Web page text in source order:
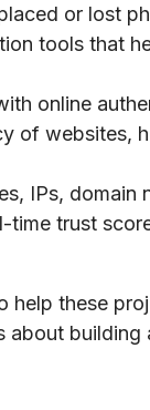
or lost
tools that
online
of websites,
IPs, domain
trust
help these
building